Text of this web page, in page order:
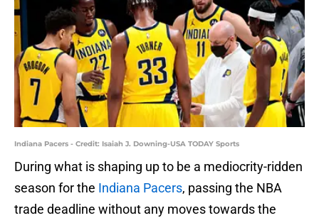
Indiana Pacers - Credit: Isaiah J. Downing-USA TODAY Sports
During what is shaping up to be a mediocrity-ridden
season for the Indiana Pacers, passing the NBA
trade deadline without any moves towards the